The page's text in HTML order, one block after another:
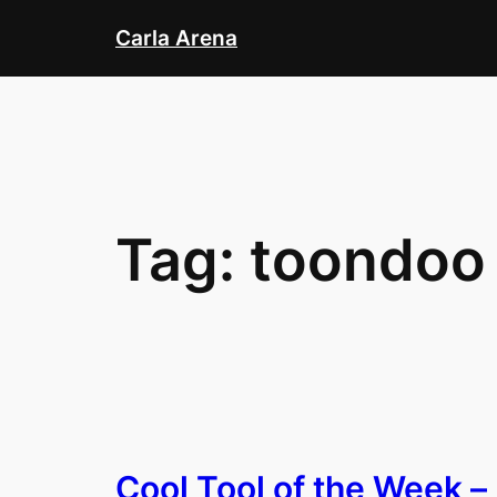
content
Carla Arena
Tag: toondoo
Cool Tool of the Week –